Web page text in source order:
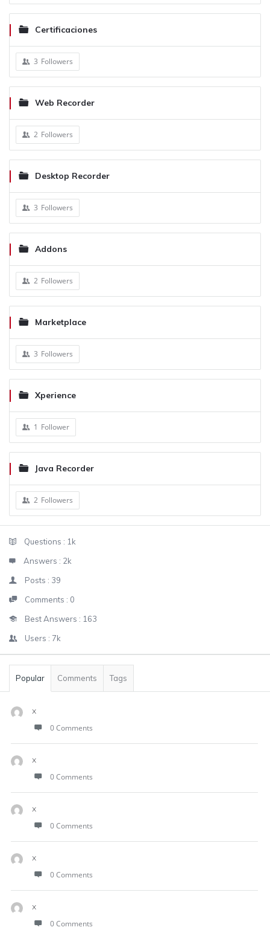
Certificaciones
3 Followers
Web Recorder
2 Followers
Desktop Recorder
3 Followers
Addons
2 Followers
Marketplace
3 Followers
Xperience
1 Follower
Java Recorder
2 Followers
StatsQuestions : 1k
Answers : 2k
Posts : 39
Comments : 0
Best Answers : 163
Users : 7k
Popular Comments Tags
x
0 Comments
x
0 Comments
x
0 Comments
x
0 Comments
x
0 Comments